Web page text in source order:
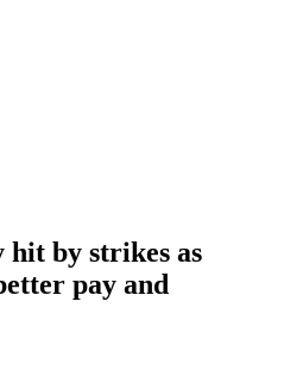
hit by strikes as
pay and